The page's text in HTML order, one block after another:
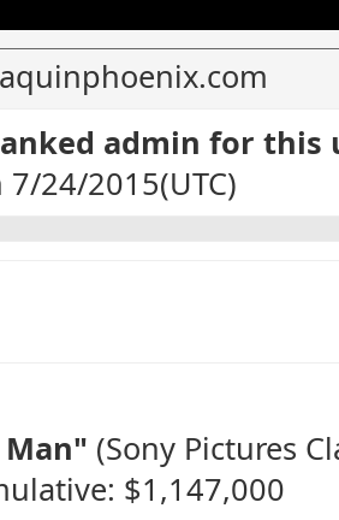
admin for this
7/24/2015(UTC)
(Sony Pictures
$1,147,000